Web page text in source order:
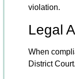
violation.
Legal
When
District Court.